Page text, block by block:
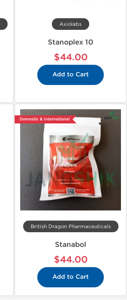
Axiolabs
Stanoplex 10
$44.00
Add to Cart
Domestic & International
British Dragon Pharmaceuticals
Stanabol
$44.00
Add to Cart